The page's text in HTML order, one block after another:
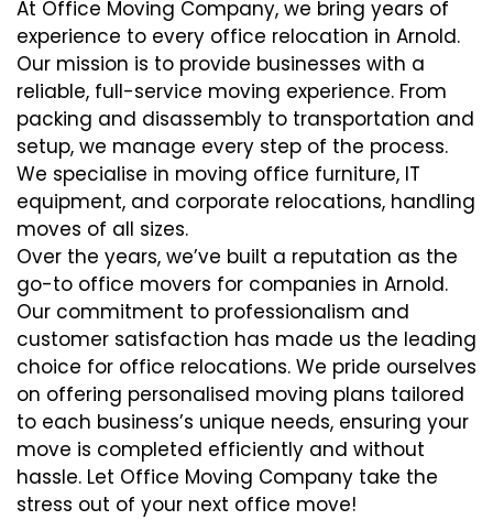
At Office Moving Company, we bring years of
experience to every office relocation in Arnold.
Our mission is to provide businesses with a
reliable, full-service moving experience. From
packing and disassembly to transportation and
setup, we manage every step of the process.
We specialise in moving office furniture, IT
equipment, and corporate relocations, handling
moves of all sizes.
Over the years, we’ve built a reputation as the
go-to office movers for companies in Arnold.
Our commitment to professionalism and
customer satisfaction has made us the leading
choice for office relocations. We pride ourselves
on offering personalised moving plans tailored
to each business’s unique needs, ensuring your
move is completed efficiently and without
hassle. Let Office Moving Company take the
stress out of your next office move!